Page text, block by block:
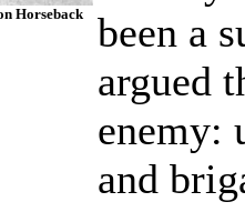
Horseback
been a
argued
enemy:
and